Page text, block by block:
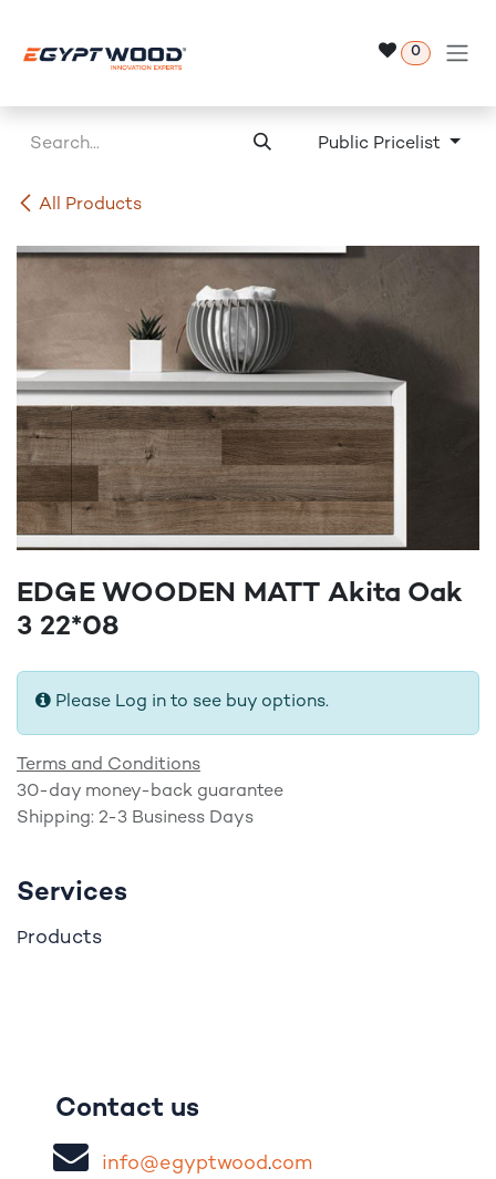
0
All Products
Public Pricelist
EDGE WOODEN MATT Akita Oak
3 22*08
Please Log in to see buy options.
Terms and Conditions
30-day money-back guarantee
Shipping: 2-3 Business Days
Services
Products
Contact us
info@egyptwood​.com